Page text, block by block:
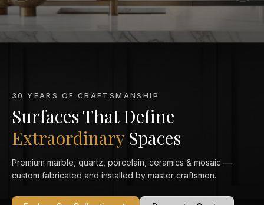
MARBLE KITCHEN SPECIALISTS
Marble That Elevates
Every Kitchen
From Calacatta Gold to Statuario — exquisitely veined marble
countertops crafted and installed to perfection in your home.